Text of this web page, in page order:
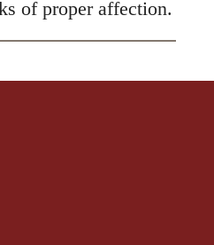
of proper affection.